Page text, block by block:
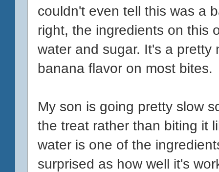
couldn't even tell this was a
right, the ingredients on this
water and sugar. It's a
banana flavor on most bites.
My son is going pretty slow
the treat rather than biting it
water is one of the
surprised as how well it's